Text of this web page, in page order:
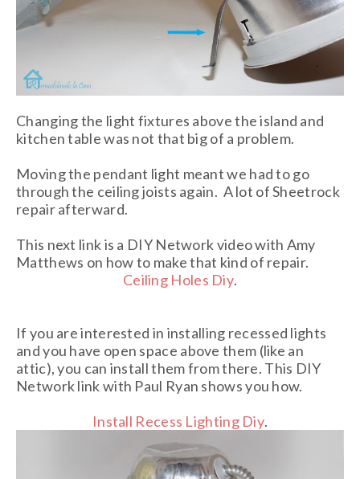
Changing the light fixtures above the island and
kitchen table was not that big of a problem.
Moving the pendant light meant we had to go
through the ceiling joists again. A lot of Sheetrock
repair afterward.
This next link is a DIY Network video with Amy
Matthews on how to make that kind of repair.
Ceiling Holes Diy.
If you are interested in installing recessed lights
and you have open space above them (like an
attic), you can install them from there. This DIY
Network link with Paul Ryan shows you how.
Install Recess Lighting Diy.